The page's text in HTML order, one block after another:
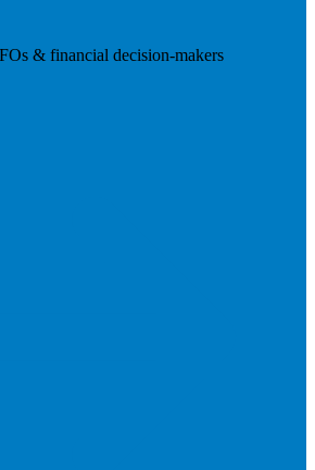
& financial decision-makers